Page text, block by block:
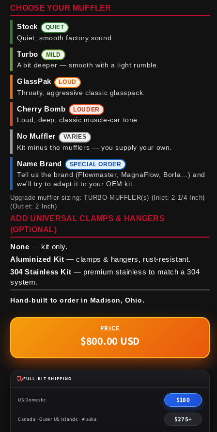
CHOOSE YOUR MUFFLER
Stock QUIET
Quiet, smooth factory sound.
Turbo MILD
A bit deeper — smooth with a light rumble.
GlassPak LOUD
Throaty, aggressive classic glasspack.
Cherry Bomb LOUDER
Loud, deep, classic muscle-car tone.
No Muffler VARIES
Kit minus the mufflers — you supply your own.
Name Brand SPECIAL ORDER
Tell us the brand (Flowmaster, MagnaFlow, Borla…) and
we'll try to adapt it to your OEM kit.
Upgrade muffler sizing: TURBO MUFFLER(s) (Inlet: 2-1/4 Inch)
(Outlet: 2 Inch)
ADD UNIVERSAL CLAMPS & HANGERS
(OPTIONAL)
None — kit only.
Aluminized Kit — clamps & hangers, rust-resistant.
304 Stainless Kit — premium stainless to match a 304
system.
Hand-built to order in Madison, Ohio.
Regular
$800.00 USD
FULL-KIT SHIPPING
US Domestic $180
Canada · Outer US Islands · Alaska $275+